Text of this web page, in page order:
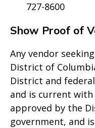
727-8600
Show Proof of
Any vendor
District of
District and
and is current with
approved by the
government, and